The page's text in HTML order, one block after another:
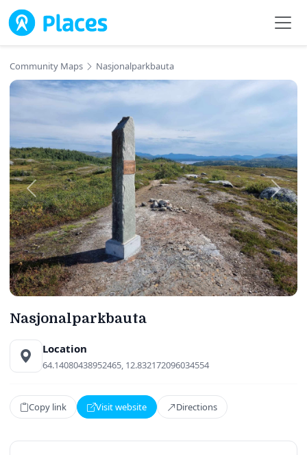
Skip to main content
Community Maps Nasjonalparkbauta
Nasjonalparkbauta
Location
64.14080438952465, 12.832172096034554
Copy link Visit website Directions